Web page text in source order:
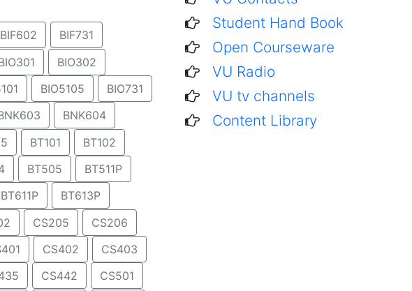
BIF602
BIF731
BIO302
BIO5105
BIO731
BNK604
BT101
BT102
BT505
BT511P
BT611P
BT613P
CS205
CS206
CS402
CS403
CS442
CS501
Student Hand Book
Open Courseware
VU Radio
VU tv channels
Content Library